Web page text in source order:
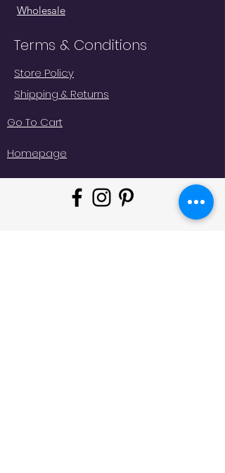
Wholesale
Terms & Conditions
Store Policy
Shipping & Returns
Go To Cart
Homepage